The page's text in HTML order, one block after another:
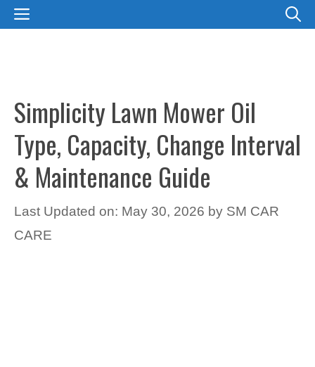
SkipMENU
Simplicity Lawn Mower Oil
Type, Capacity, Change Interval
& Maintenance Guide
Last Updated on: May 30, 2026 by SM CAR
CARE